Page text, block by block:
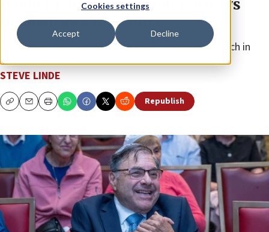
Cookies settings
Accept Decline
Rabbi Riskin’s new book portrays
Judaism as a love story
Top rabbis and relatives speak at an emotional launch in
Jerusalem.
STEVE LINDE
CopyEmailPrint Republish